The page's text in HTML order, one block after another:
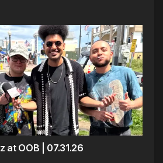
at OOB | 07.31.26